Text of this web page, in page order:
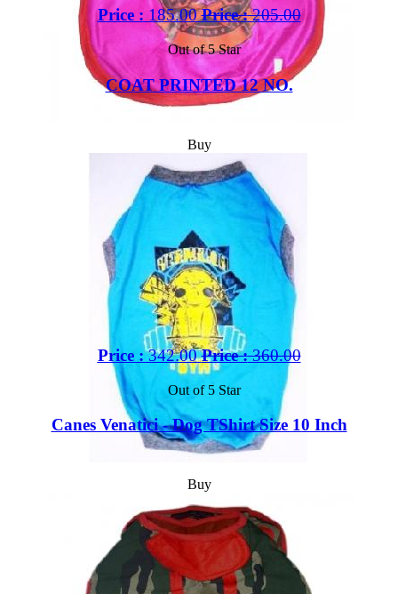
Price :185.00 Price :205.00
Out of 5 Star
COAT PRINTED 12 NO.
Buy
Price :342.00 Price :360.00
Out of 5 Star
Canes Venatici - Dog TShirt Size 10 Inch
Buy